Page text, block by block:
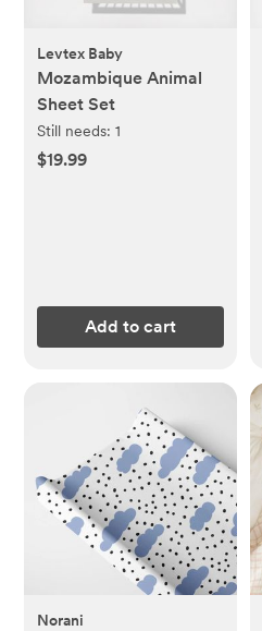
Levtex Baby
Mozambique Animal
Sheet Set
Still needs:1
$19.99
Add to cart
Norani